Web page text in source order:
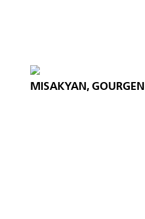
MISAKYAN, GOURGEN